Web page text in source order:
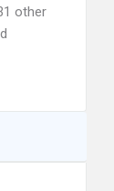
other